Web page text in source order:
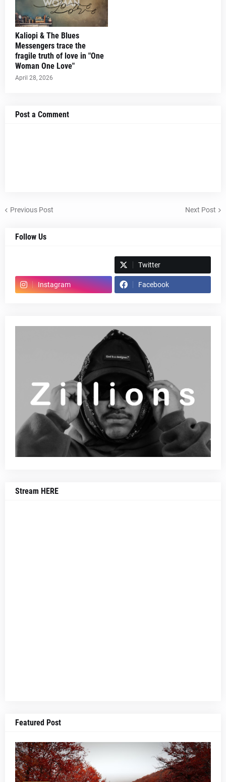
Kaliopi & The Blues
Messengers trace the
fragile truth of love in "One
Woman One Love"
April 28, 2026
Post a Comment
Previous Post Next Post
Follow Us
Twitter
Instagram Facebook
Stream HERE
Featured Post